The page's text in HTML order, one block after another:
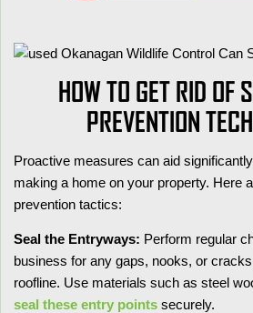
HOW TO GET RID OF
PREVENTION
Proactive measures can aid
making a home on your property. Here
prevention tactics:
Seal the Entryways: Perform regular
business for any gaps, nooks, or
roofline. Use materials such as steel
seal these entry points securely.